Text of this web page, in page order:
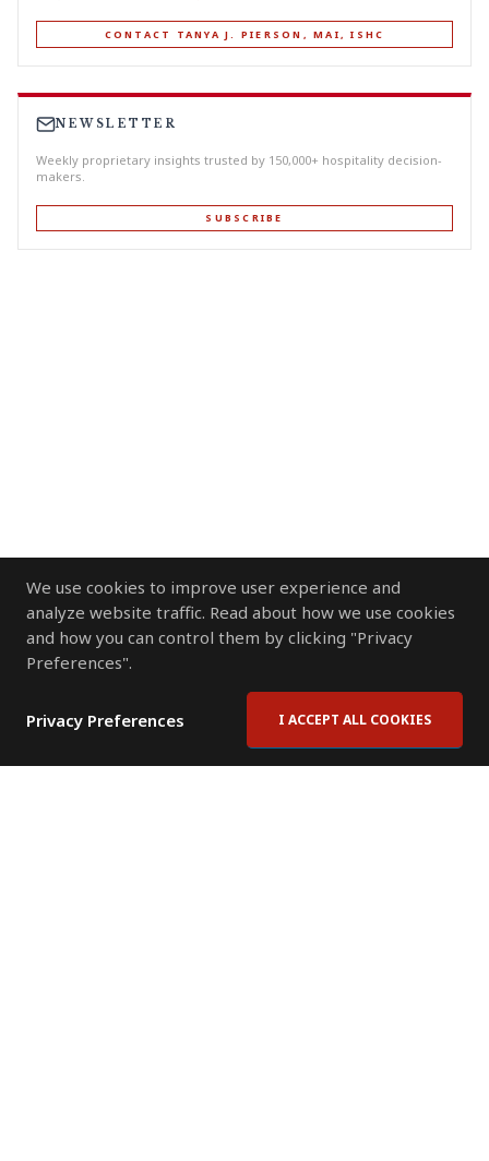
We use cookies to improve user experience and
analyze website traffic. Read about how we use cookies
and how you can control them by clicking "Privacy
Preferences".
Privacy Preferences I ACCEPT ALL COOKIES
CONTACT TANYA J. PIERSON, MAI, ISHC
NEWSLETTER
Weekly proprietary insights trusted by 150,000+ hospitality decision-
makers.
SUBSCRIBE